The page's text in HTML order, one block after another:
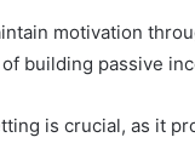
motivation
building passive
is crucial, as it